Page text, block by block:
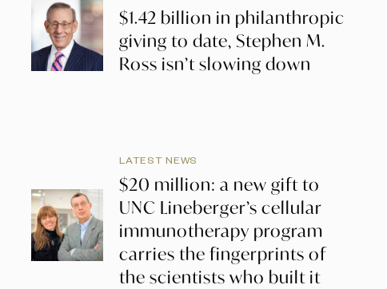
$1.42 billion in philanthropic
giving to date, Stephen M.
Ross isn’t slowing down
LATEST NEWS
$20 million: a new gift to
UNC Lineberger’s cellular
immunotherapy program
carries the fingerprints of
the scientists who built it